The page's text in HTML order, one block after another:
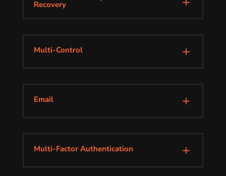
Recovery
Multi-Control L
Email L
Multi-Factor Authentication L